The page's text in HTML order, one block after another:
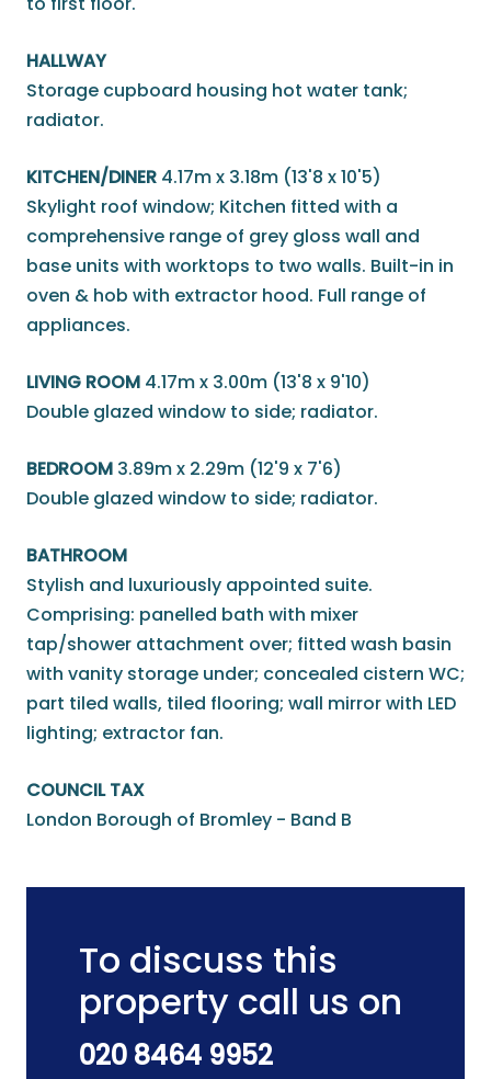
HALLWAY
Storage cupboard housing hot water tank;
radiator.
KITCHEN/DINER 4.17m x 3.18m (13'8 x 10'5)
Skylight roof window; Kitchen fitted with a
comprehensive range of grey gloss wall and
base units with worktops to two walls. Built-in in
oven & hob with extractor hood. Full range of
appliances.
LIVING ROOM 4.17m x 3.00m (13'8 x 9'10)
Double glazed window to side; radiator.
BEDROOM 3.89m x 2.29m (12'9 x 7'6)
Double glazed window to side; radiator.
BATHROOM
Stylish and luxuriously appointed suite.
Comprising: panelled bath with mixer
tap/shower attachment over; fitted wash basin
with vanity storage under; concealed cistern WC;
part tiled walls, tiled flooring; wall mirror with LED
lighting; extractor fan.
COUNCIL TAX
London Borough of Bromley - Band B
To discuss this
property call us on
020 8464 9952